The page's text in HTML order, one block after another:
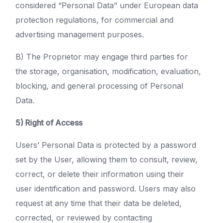
considered “Personal Data” under European data
protection regulations, for commercial and
advertising management purposes.
B) The Proprietor may engage third parties for
the storage, organisation, modification, evaluation,
blocking, and general processing of Personal
Data.
5) Right of Access
Users’ Personal Data is protected by a password
set by the User, allowing them to consult, review,
correct, or delete their information using their
user identification and password. Users may also
request at any time that their data be deleted,
corrected, or reviewed by contacting